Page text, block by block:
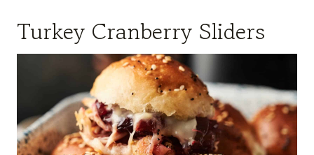
Turkey Cranberry Sliders